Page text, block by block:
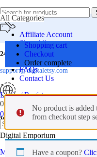
24 Support
support@digitaletsy.com
Worldwide
Digital Emporium
Menu
All Categories
Affiliate Account
Shop All
Offers
Premium Bundle
FAQs
Contact Us
Login / Register
0
0
items ₹ 0.00
Shopping cart
Checkout
Order complete
No product is added
from checkout step
Have a coupon?